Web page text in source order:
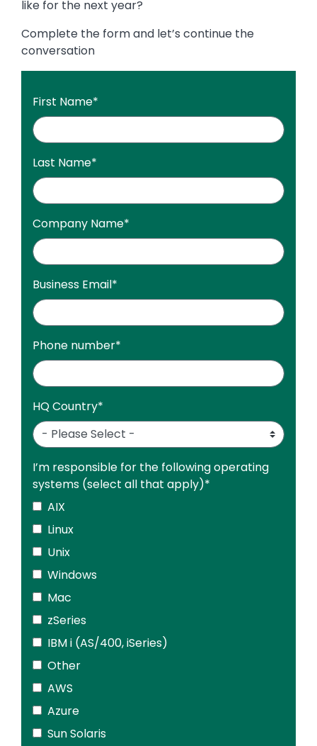
like for the next year?
Complete the form and let’s continue the
conversation
First Name*
Last Name*
Company Name*
Business Email*
Phone number*
HQ Country*
I’m responsible for the following operating
systems (select all that apply)*
AIX
Linux
Unix
Windows
Mac
zSeries
IBM i (AS/400, iSeries)
Other
AWS
Azure
Sun Solaris